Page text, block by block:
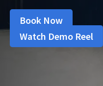
Book Now
Watch Demo Reel